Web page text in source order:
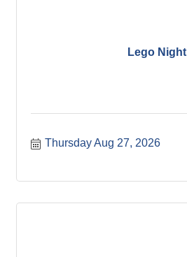
Lego Night
Thursday Aug 27, 2026